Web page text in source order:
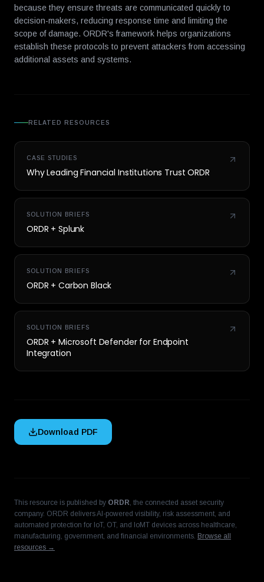
because they ensure threats are communicated quickly to
decision-makers, reducing response time and limiting the
scope of damage. ORDR's framework helps organizations
establish these protocols to prevent attackers from accessing
additional assets and systems.
RELATED RESOURCES
CASE STUDIES
Why Leading Financial Institutions Trust ORDR
SOLUTION BRIEFS
ORDR + Splunk
SOLUTION BRIEFS
ORDR + Carbon Black
SOLUTION BRIEFS
ORDR + Microsoft Defender for Endpoint
Integration
Download PDF
This resource is published by ORDR, the connected asset security
company. ORDR delivers AI-powered visibility, risk assessment, and
automated protection for IoT, OT, and IoMT devices across healthcare,
manufacturing, government, and financial environments. Browse all
resources →